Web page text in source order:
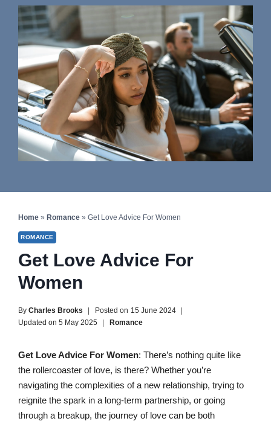
Home »Romance »Get Love Advice For Women
ROMANCE
Get Love Advice For
Women
By Charles Brooks Posted on 15 June 2024
Updated on 5 May 2025 Romance
Get Love Advice For Women: There’s nothing quite like
the rollercoaster of love, is there? Whether you’re
navigating the complexities of a new relationship, trying to
reignite the spark in a long-term partnership, or going
through a breakup, the journey of love can be both